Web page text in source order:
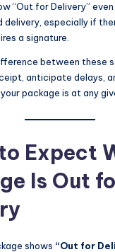
“Out for Delivery”
especially if
a signature.
between these
anticipate delays,
package is at any
Expect
Is Out
shows “Out for